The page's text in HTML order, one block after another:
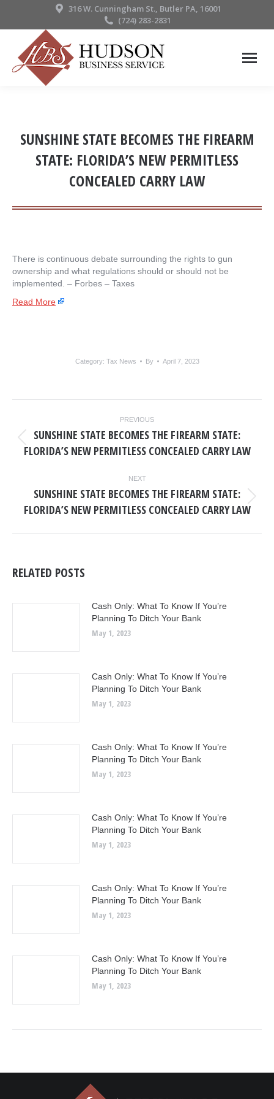
316 W. Cunningham St., Butler PA, 16001
(724) 283-2831
SUNSHINE STATE BECOMES THE FIREARM
STATE: FLORIDA’S NEW PERMITLESS
CONCEALED CARRY LAW
There is continuous debate surrounding the rights to gun
ownership and what regulations should or should not be
implemented. – ​Forbes – Taxes
Read More
Category: Tax News By April 7, 2023
NAVIGATION
PREVIOUS
post:
SUNSHINE STATE BECOMES THE FIREARM STATE:
FLORIDA’S NEW PERMITLESS CONCEALED CARRY LAW
NEXT
post:
SUNSHINE STATE BECOMES THE FIREARM STATE:
FLORIDA’S NEW PERMITLESS CONCEALED CARRY LAW
RELATED POSTS
Cash Only: What To Know If You’re
Planning To Ditch Your Bank
May 1, 2023
Cash Only: What To Know If You’re
Planning To Ditch Your Bank
May 1, 2023
Cash Only: What To Know If You’re
Planning To Ditch Your Bank
May 1, 2023
Cash Only: What To Know If You’re
Planning To Ditch Your Bank
May 1, 2023
Cash Only: What To Know If You’re
Planning To Ditch Your Bank
May 1, 2023
Cash Only: What To Know If You’re
Planning To Ditch Your Bank
May 1, 2023